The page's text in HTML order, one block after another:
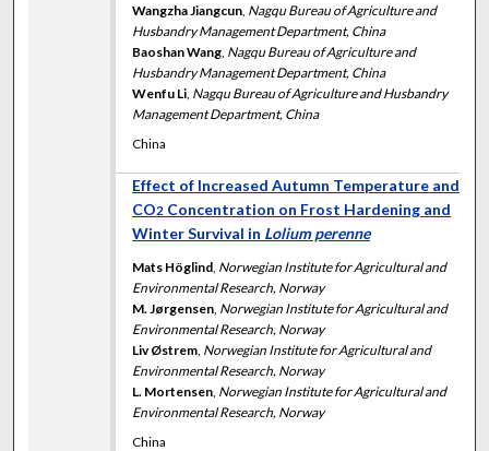
Wangzha Jiangcun, Nagqu Bureau of Agriculture and
Husbandry Management Department, China
Baoshan Wang, Nagqu Bureau of Agriculture and
Husbandry Management Department, China
Wenfu Li, Nagqu Bureau of Agriculture and Husbandry
Management Department, China
China
Effect of Increased Autumn Temperature and
CO2 Concentration on Frost Hardening and
Winter Survival in Lolium perenne
Mats Höglind, Norwegian Institute for Agricultural and
Environmental Research, Norway
M. Jørgensen, Norwegian Institute for Agricultural and
Environmental Research, Norway
Liv Østrem, Norwegian Institute for Agricultural and
Environmental Research, Norway
L. Mortensen, Norwegian Institute for Agricultural and
Environmental Research, Norway
China